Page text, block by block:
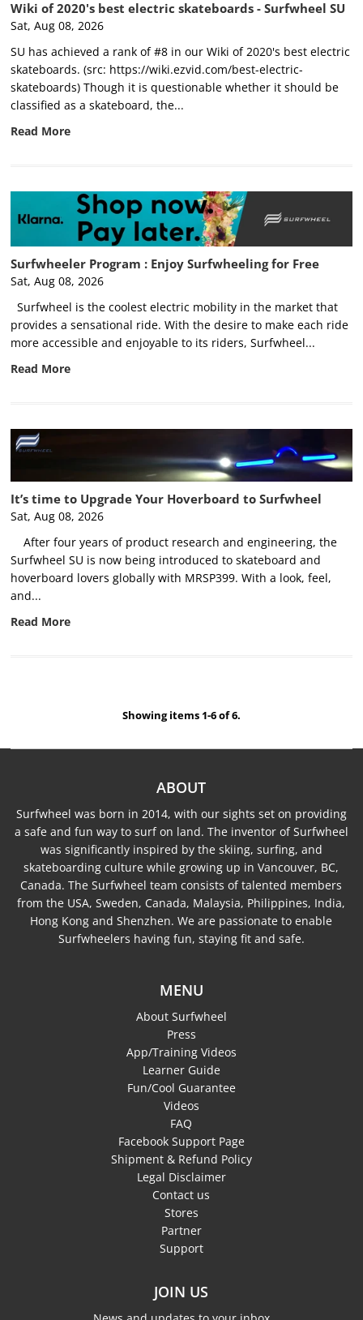
Wiki of 2020's best electric skateboards - Surfwheel SU
Sat, Aug 08, 2026
SU has achieved a rank of #8 in our Wiki of 2020's best electric
skateboards. (src: https://wiki.ezvid.com/best-electric-
skateboards) Though it is questionable whether it should be
classified as a skateboard, the...
Read More
Surfwheeler Program : Enjoy Surfwheeling for Free
Sat, Aug 08, 2026
Surfwheel is the coolest electric mobility in the market that
provides a sensational ride. With the desire to make each ride
more accessible and enjoyable to its riders, Surfwheel...
Read More
It’s time to Upgrade Your Hoverboard to Surfwheel
Sat, Aug 08, 2026
After four years of product research and engineering, the
Surfwheel SU is now being introduced to skateboard and
hoverboard lovers globally with MRSP399. With a look, feel,
and...
Read More
Showing items 1-6 of 6.
ABOUT
Surfwheel was born in 2014, with our sights set on providing
a safe and fun way to surf on land. The inventor of Surfwheel
was significantly inspired by the skiing, surfing, and
skateboarding culture while growing up in Vancouver, BC,
Canada. The Surfwheel team consists of talented members
from the USA, Sweden, Canada, Malaysia, Philippines, India,
Hong Kong and Shenzhen. We are passionate to enable
Surfwheelers having fun, staying fit and safe.
MENU
About Surfwheel
Press
App/Training Videos
Learner Guide
Fun/Cool Guarantee
Videos
FAQ
Facebook Support Page
Shipment & Refund Policy
Legal Disclaimer
Contact us
Stores
Partner
Support
JOIN US